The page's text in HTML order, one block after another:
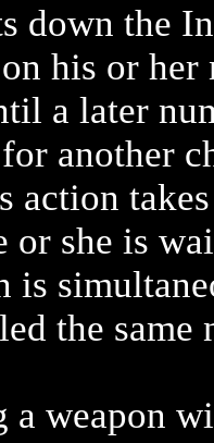
down the
his or
a later
another
action
or she is
is
the same
a weapon